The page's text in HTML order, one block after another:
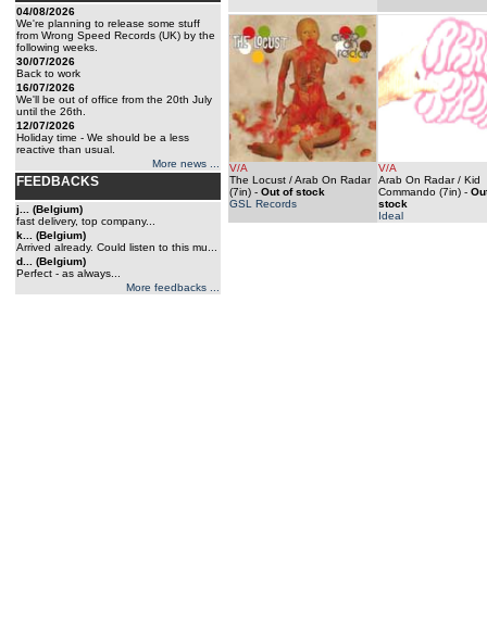
04/08/2026
We're planning to release some stuff
from Wrong Speed Records (UK) by the
following weeks.
30/07/2026
Back to work
16/07/2026
We'll be out of office from the 20th July
until the 26th.
12/07/2026
Holiday time - We should be a less
reactive than usual.
More news ...
FEEDBACKS
j... (Belgium)
fast delivery, top company...
k... (Belgium)
Arrived already. Could listen to this mu...
d... (Belgium)
Perfect - as always...
More feedbacks ...
V/A
The Locust / Arab On Radar
(7in) - Out of stock
GSL Records
V/A
Arab On Radar / Kid
Commando (7in) -
stock
Ideal